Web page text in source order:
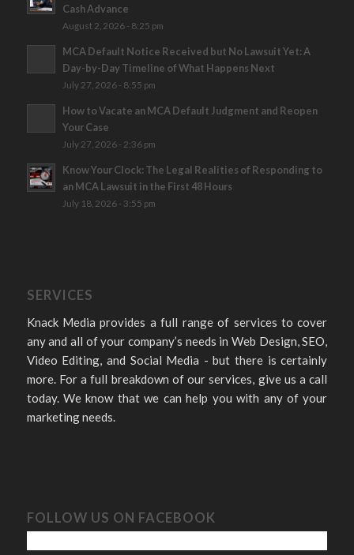
Cash Advance
August 2, 2026 - 8:25 pm
MCA Default Notice Received but No Lawsuit Yet: A
Day-by-Day Timeline of What Happens Next
July 27, 2026 - 8:55 pm
How to Vacate an MCA Default Judgment and Reopen
Your Case
July 27, 2026 - 2:36 pm
Know Your Clock: The Legal Realities of Responding to
an MCA Lawsuit in the First 48 Hours
July 18, 2026 - 3:55 pm
SERVICES
Knack Media provides a full range of services to cover
any and all of your company’s needs in Web Design, SEO,
Video Editing, and Social Media - but there is certainly
more. For a full breakdown of our services, give us a call
today. We know that we can help you with any of your
marketing needs.
FOLLOW US ON FACEBOOK